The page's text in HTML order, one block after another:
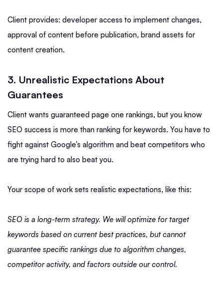
Client provides: developer access to implement changes,
approval of content before publication, brand assets for
content creation.
3. Unrealistic Expectations About
Guarantees
Client wants guaranteed page one rankings, but you know
SEO success is more than ranking for keywords. You have to
fight against Google’s algorithm and beat competitors who
are trying hard to also beat you.
Your scope of work sets realistic expectations, like this:
SEO is a long-term strategy. We will optimize for target
keywords based on current best practices, but cannot
guarantee specific rankings due to algorithm changes,
competitor activity, and factors outside our control.